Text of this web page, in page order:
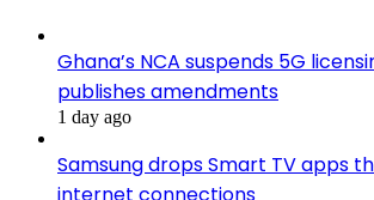
Ghana’s NCA suspends 5G
publishes amendments
1 day ago
Samsung drops Smart TV apps
internet connections